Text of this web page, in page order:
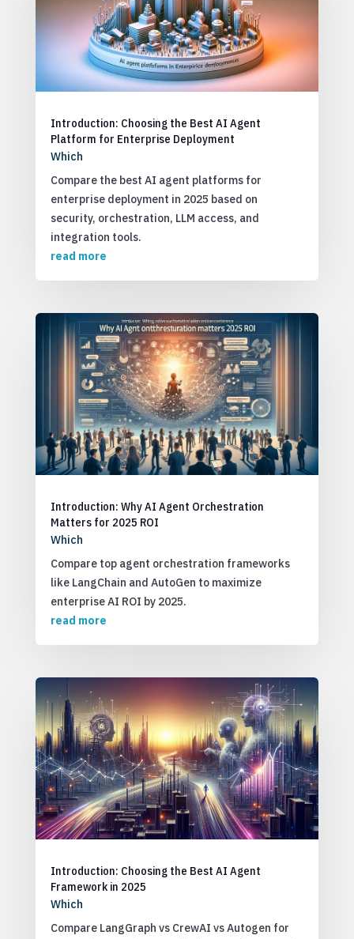
Introduction: Choosing the Best AI Agent
Platform for Enterprise Deployment
Which
Compare the best AI agent platforms for
enterprise deployment in 2025 based on
security, orchestration, LLM access, and
integration tools.
read more
Introduction: Why AI Agent Orchestration
Matters for 2025 ROI
Which
Compare top agent orchestration frameworks
like LangChain and AutoGen to maximize
enterprise AI ROI by 2025.
read more
Introduction: Choosing the Best AI Agent
Framework in 2025
Which
Compare LangGraph vs CrewAI vs Autogen for